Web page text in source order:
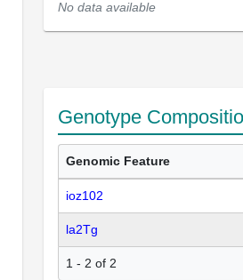
No data available
Genotype
Genomic Feature
ioz102
la2Tg
1 - 2 of 2